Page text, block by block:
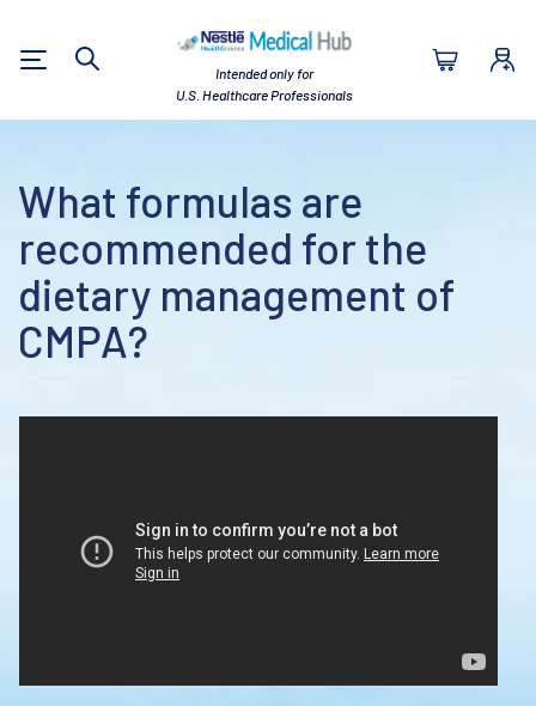
Intended only for
U.S. Healthcare Professionals
Search
What formulas are
recommended for the
dietary management of
CMPA?